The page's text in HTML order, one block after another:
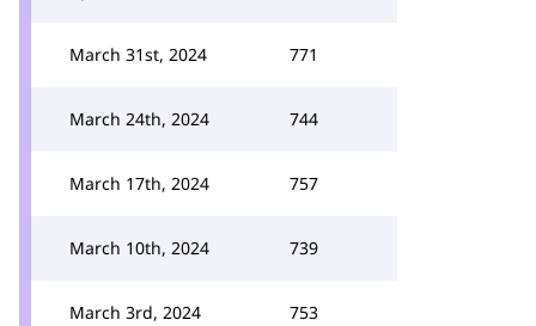
March 31st, 2024 771
March 24th, 2024 744
March 17th, 2024 757
March 10th, 2024 739
March 3rd, 2024 753